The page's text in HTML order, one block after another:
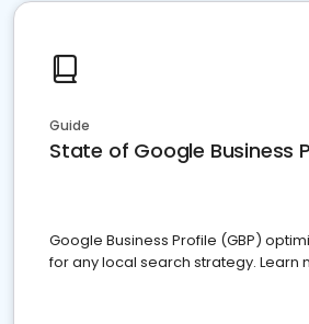
Guide
State of Google Business
Google Business Profile (GBP)
for any local search strategy. Learn